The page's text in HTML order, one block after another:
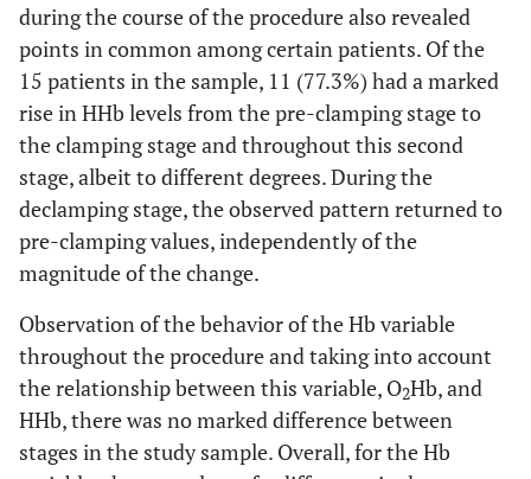
during the course of the procedure also revealed
points in common among certain patients. Of the
15 patients in the sample, 11 (77.3%) had a marked
rise in HHb levels from the pre-clamping stage to
the clamping stage and throughout this second
stage, albeit to different degrees. During the
declamping stage, the observed pattern returned to
pre-clamping values, independently of the
magnitude of the change.
Observation of the behavior of the Hb variable
throughout the procedure and taking into account
the relationship between this variable, O2Hb, and
HHb, there was no marked difference between
stages in the study sample. Overall, for the Hb